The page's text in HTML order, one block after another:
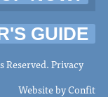
GUIDE
Privacy
Website byConfit